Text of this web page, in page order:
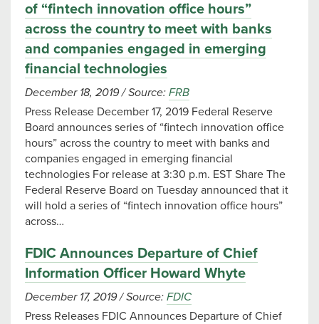
of “fintech innovation office hours”
across the country to meet with banks
and companies engaged in emerging
financial technologies
December 18, 2019/Source: FRB
Press Release December 17, 2019 Federal Reserve
Board announces series of “fintech innovation office
hours” across the country to meet with banks and
companies engaged in emerging financial
technologies For release at 3:30 p.m. EST Share The
Federal Reserve Board on Tuesday announced that it
will hold a series of “fintech innovation office hours”
across…
FDIC Announces Departure of Chief
Information Officer Howard Whyte
December 17, 2019/Source: FDIC
Press Releases FDIC Announces Departure of Chief